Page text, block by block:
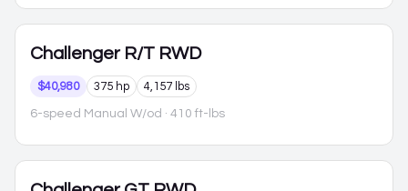
Challenger R/T RWD
$40,980 375 hp 4,157 lbs
6-speed Manual W/od · 410 ft-lbs